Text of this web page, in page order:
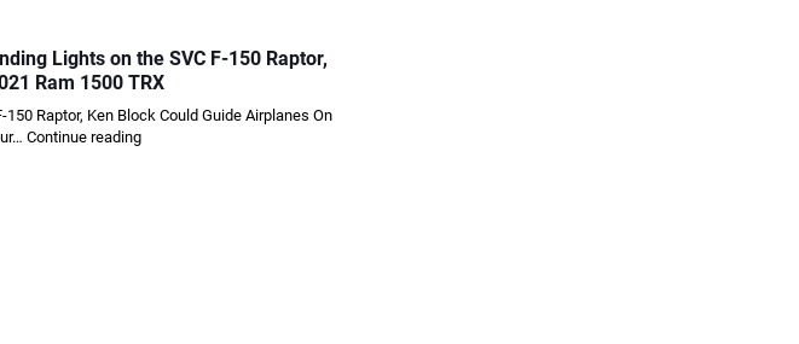
Lights on the SVC F-150 Raptor,
Ram 1500 TRX
Raptor, Ken Block Could Guide Airplanes On
Continue reading